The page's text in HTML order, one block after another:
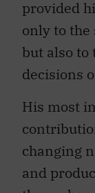
only to the
but also
decisions
changing
and
these